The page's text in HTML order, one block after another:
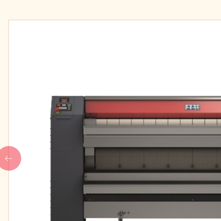
washers
IPSO Folder Main wash